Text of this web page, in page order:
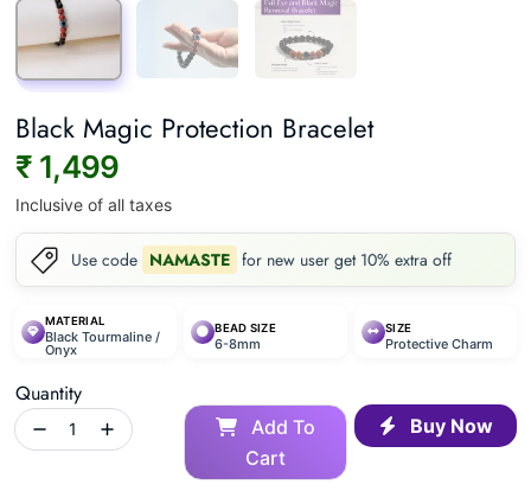
Black Magic Protection Bracelet
₹ 1,499
Inclusive of all taxes
Use code NAMASTE for new user get 10% extra off
MATERIAL
Black Tourmaline /
Onyx
BEAD SIZE
6-8mm
SIZE
Protective Charm
Quantity
Add To
Cart
Buy Now